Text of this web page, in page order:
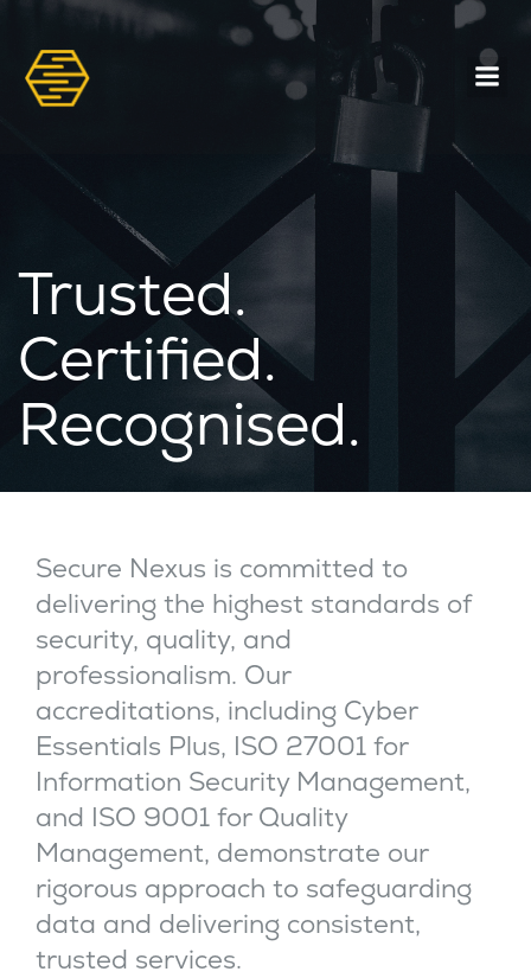
Trusted.
Certified.
Recognised.
Secure Nexus is committed to
delivering the highest standards of
security, quality, and
professionalism. Our
accreditations, including Cyber
Essentials Plus, ISO 27001 for
Information Security Management,
and ISO 9001 for Quality
Management, demonstrate our
rigorous approach to safeguarding
data and delivering consistent,
trusted services.